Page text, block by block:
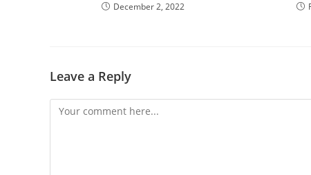
December 2, 2022
Leave a Reply